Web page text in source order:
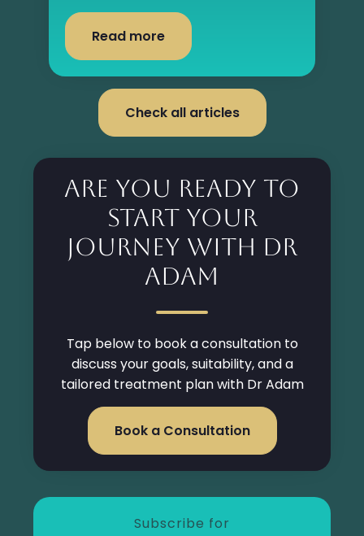
Read more
Check all articles
Are you ready to
start your
Journey with Dr
Adam
Tap below to book a consultation to
discuss your goals, suitability, and a
tailored treatment plan with Dr Adam
Book a Consultation
Subscribe for